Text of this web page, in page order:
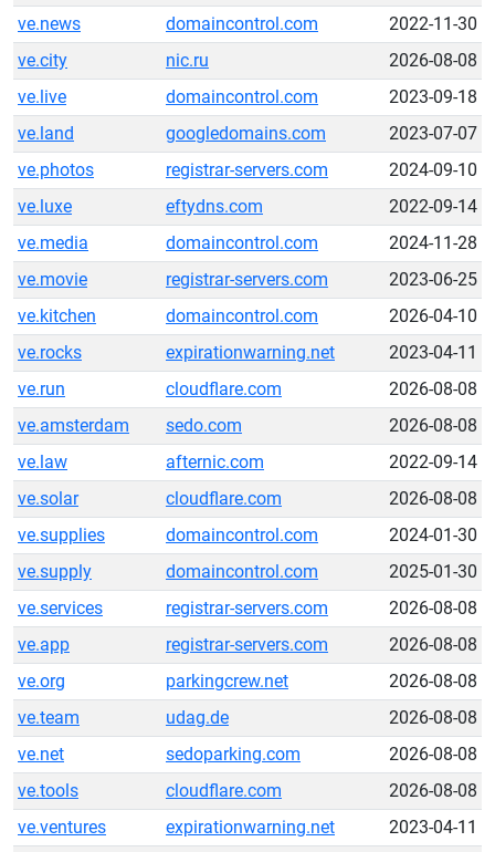
ve.news
domaincontrol.com
2022-11-30
ve.city
nic.ru
2026-08-08
ve.live
domaincontrol.com
2023-09-18
ve.land
googledomains.com
2023-07-07
ve.photos
registrar-servers.com
2024-09-10
ve.luxe
eftydns.com
2022-09-14
ve.media
domaincontrol.com
2024-11-28
ve.movie
registrar-servers.com
2023-06-25
ve.kitchen
domaincontrol.com
2026-04-10
ve.rocks
expirationwarning.net
2023-04-11
ve.run
cloudflare.com
2026-08-08
ve.amsterdam
sedo.com
2026-08-08
ve.law
afternic.com
2022-09-14
ve.solar
cloudflare.com
2026-08-08
ve.supplies
domaincontrol.com
2024-01-30
ve.supply
domaincontrol.com
2025-01-30
ve.services
registrar-servers.com
2026-08-08
ve.app
registrar-servers.com
2026-08-08
ve.org
parkingcrew.net
2026-08-08
ve.team
udag.de
2026-08-08
ve.net
sedoparking.com
2026-08-08
ve.tools
cloudflare.com
2026-08-08
ve.ventures
expirationwarning.net 2023-04-11